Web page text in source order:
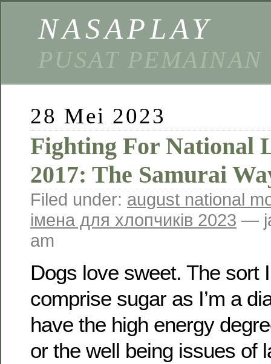
NASAPLAY
PUSAT
28 Mei 2023
Fighting For National
2017: The Samurai
Filed under: august national
імена для хлопчиків 2023 —
am
Dogs love sweet. The sort
comprise sugar as I’m a
have the high energy
or the well being issues of